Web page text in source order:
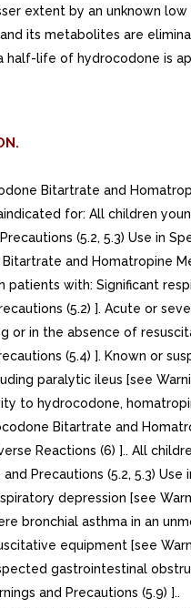
extent by an unknown low
its metabolites are
half-life of hydrocodone is
Bitartrate and
for: All children
(5.2, 5.3) Use in
Bitartrate and Homatropine
patients with: Significant
(5.2) ]. Acute or
or in the absence of
(5.4) ]. Known or
paralytic ileus [see
to hydrocodone,
Bitartrate and
Reactions (6) ].. All
Precautions (5.2, 5.3) Use
depression [see
bronchial asthma in an
equipment [see
gastrointestinal
and Precautions (5.9) ]..